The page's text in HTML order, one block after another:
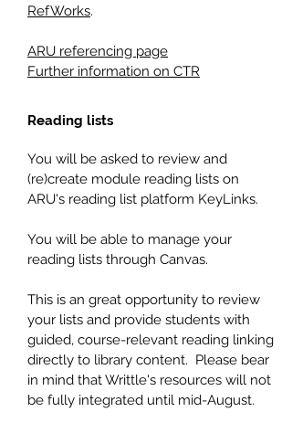
RefWorks.
ARU referencing page
Further information on CTR
Reading lists
You will be asked to review and
(re)create module reading lists on
ARU's reading list platform KeyLinks.
You will be able to manage your
reading lists through Canvas.
This is an great opportunity to review
your lists and provide students with
guided, course-relevant reading linking
directly to library content. Please bear
in mind that Writtle's resources will not
be fully integrated until mid-August.